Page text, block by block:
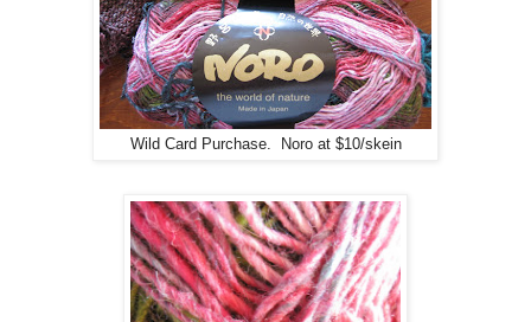
Wild Card Purchase. Noro at $10/skein